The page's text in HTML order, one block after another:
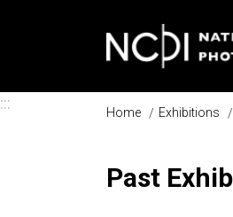
::: Home Exhibitions
Past